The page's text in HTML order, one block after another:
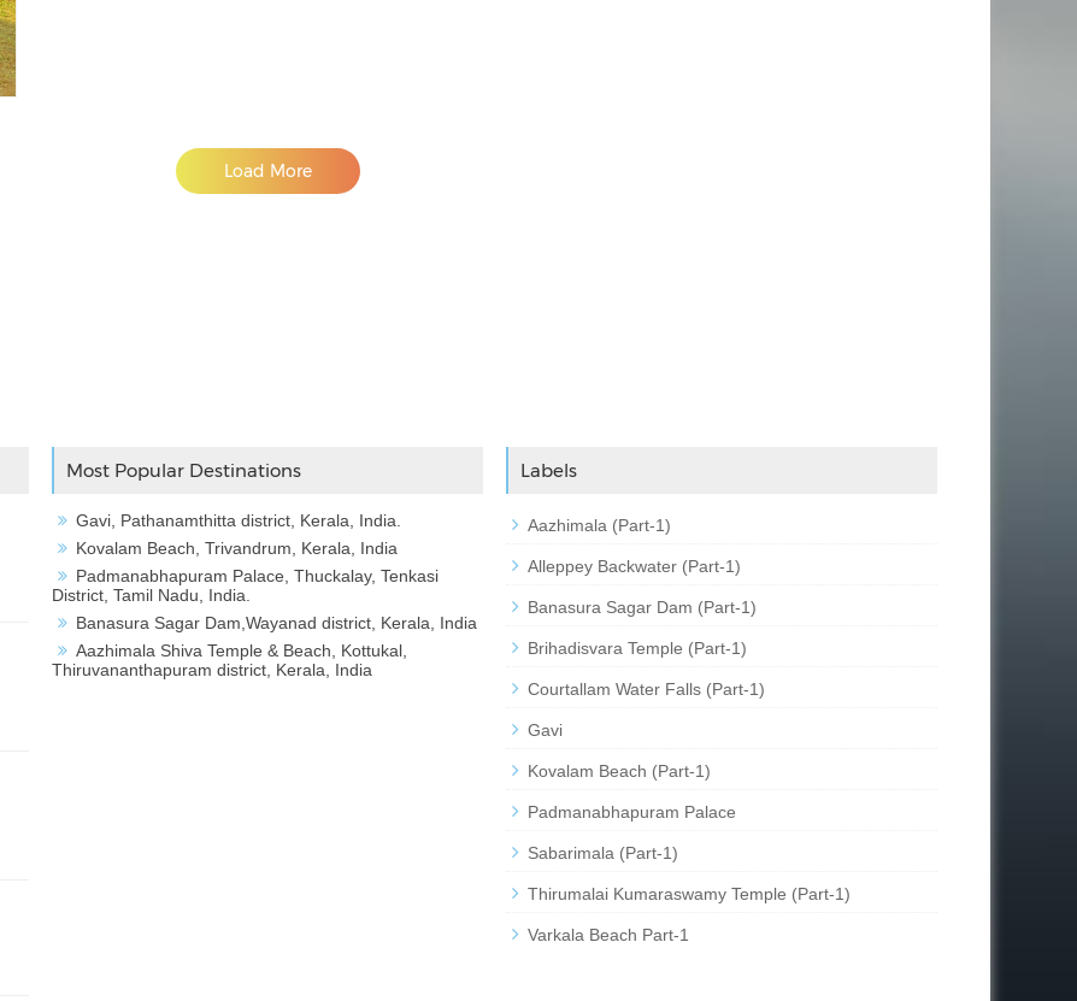
Load More
Most Popular Destinations
Gavi, Pathanamthitta district, Kerala, India.
Kovalam Beach, Trivandrum, Kerala, India
Padmanabhapuram Palace, Thuckalay, Tenkasi
District, Tamil Nadu, India.
Banasura Sagar Dam,Wayanad district, Kerala, India
Aazhimala Shiva Temple & Beach, Kottukal,
Thiruvananthapuram district, Kerala, India
Labels
Aazhimala (Part-1)
Alleppey Backwater (Part-1)
Banasura Sagar Dam (Part-1)
Brihadisvara Temple (Part-1)
Courtallam Water Falls (Part-1)
Gavi
Kovalam Beach (Part-1)
Padmanabhapuram Palace
Sabarimala (Part-1)
Thirumalai Kumaraswamy Temple (Part-1)
Varkala Beach Part-1